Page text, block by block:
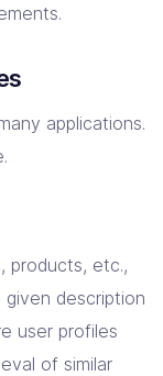
applications.
products, etc.,
description
user profiles
of similar